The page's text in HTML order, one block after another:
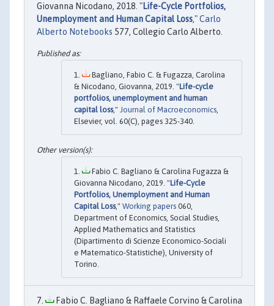
Giovanna Nicodano, 2018. "Life-Cycle Portfolios,
Unemployment and Human Capital Loss,"Carlo
Alberto Notebooks 577, Collegio Carlo Alberto.
Bagliano, Fabio C. & Fugazza, Carolina
& Nicodano, Giovanna, 2019. "Life-cycle
portfolios, unemployment and human
capital loss," Journal of Macroeconomics
Elsevier, vol. 60(C), pages 325-340.
Fabio C. Bagliano & Carolina Fugazza &
Giovanna Nicodano, 2019. "Life-Cycle
Portfolios, Unemployment and Human
Capital Loss," Working papers 060,
Department of Economics, Social Studies,
Applied Mathematics and Statistics
(Dipartimento di Scienze Economico-Sociali
e Matematico-Statistiche), University of
Torino.
Fabio C. Bagliano & Raffaele Corvino & Carolina